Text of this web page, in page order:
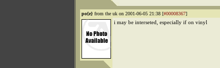
po{e} from the uk on 2001-06-05 21:38 [#00008367]
i may be interseted, especially if on vinyl